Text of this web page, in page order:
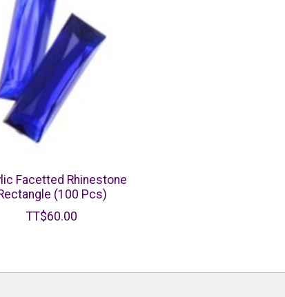
Facetted Rhinestone
(100 Pcs)
TT$60.00